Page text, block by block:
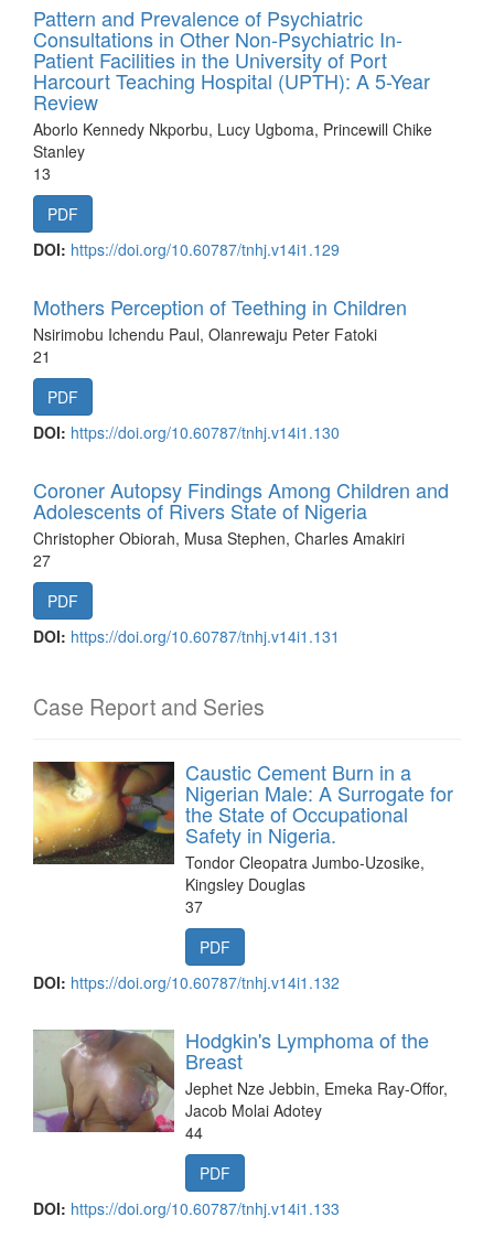
Pattern and Prevalence of Psychiatric
Consultations in Other Non-Psychiatric In-
Patient Facilities in the University of Port
Harcourt Teaching Hospital (UPTH): A 5-Year
Review
Aborlo Kennedy Nkporbu, Lucy Ugboma, Princewill Chike
Stanley
13
PDF
DOI: https://doi.org/10.60787/tnhj.v14i1.129
Mothers Perception of Teething in Children
Nsirimobu Ichendu Paul, Olanrewaju Peter Fatoki
21
PDF
DOI: https://doi.org/10.60787/tnhj.v14i1.130
Coroner Autopsy Findings Among Children and
Adolescents of Rivers State of Nigeria
Christopher Obiorah, Musa Stephen, Charles Amakiri
27
PDF
DOI: https://doi.org/10.60787/tnhj.v14i1.131
Case Report and Series
Caustic Cement Burn in a
Nigerian Male: A Surrogate for
the State of Occupational
Safety in Nigeria.
Tondor Cleopatra Jumbo-Uzosike,
Kingsley Douglas
37
PDF
DOI: https://doi.org/10.60787/tnhj.v14i1.132
Hodgkin's Lymphoma of the
Breast
Jephet Nze Jebbin, Emeka Ray-Offor,
Jacob Molai Adotey
44
PDF
DOI: https://doi.org/10.60787/tnhj.v14i1.133